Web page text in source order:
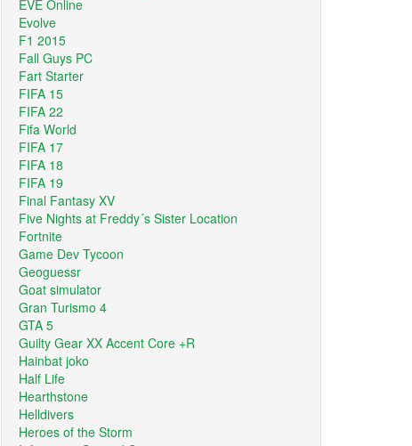
EVE Online
Evolve
F1 2015
Fall Guys PC
Fart Starter
FIFA 15
FIFA 22
Fifa World
FIFA 17
FIFA 18
FIFA 19
Final Fantasy XV
Five Nights at Freddy´s Sister Location
Fortnite
Game Dev Tycoon
Geoguessr
Goat simulator
Gran Turismo 4
GTA 5
Guilty Gear XX Accent Core +R
Hainbat joko
Half Life
Hearthstone
Helldivers
Heroes of the Storm